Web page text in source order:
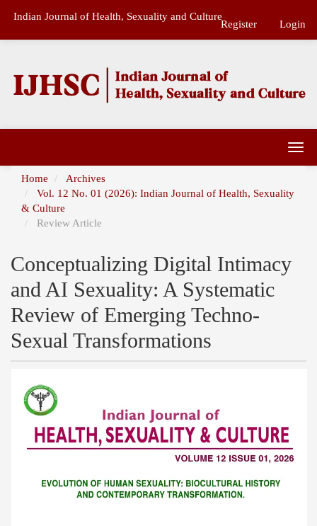
Navigation
Indian Journal of Health, Sexuality and Culture
Register Login
Home
Archives
Vol. 12 No. 01 (2026): Indian Journal of Health, Sexuality
& Culture
Review Article
Conceptualizing Digital Intimacy
and AI Sexuality: A Systematic
Review of Emerging Techno-
Sexual Transformations
Sidebar